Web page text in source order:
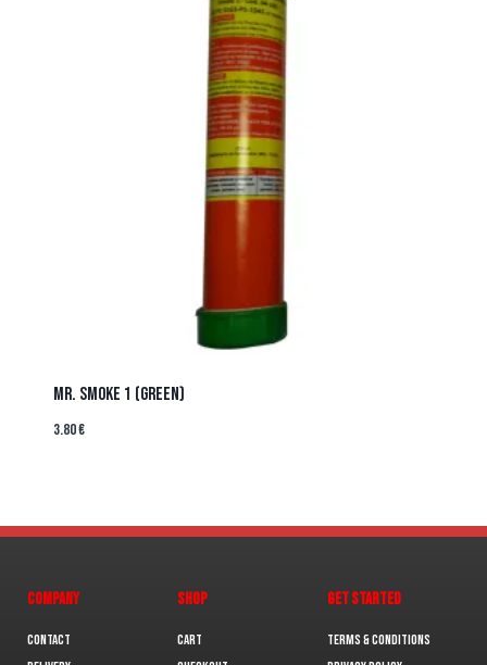
MR. SMOKE 1 (GREEN)
3.80€
COMPANY
Contact
SHOP
Cart
GET STARTED
Terms & Conditions